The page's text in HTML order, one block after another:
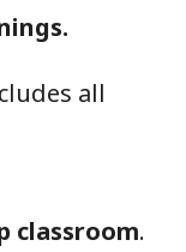
all
classroom.